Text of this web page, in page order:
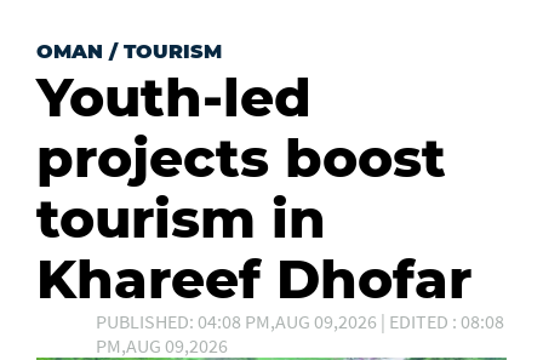
OMAN / TOURISM
Youth-led
projects boost
tourism in
Khareef Dhofar
PUBLISHED: 04:08 PM,AUG 09,2026 | EDITED : 08:08
PM,AUG 09,2026